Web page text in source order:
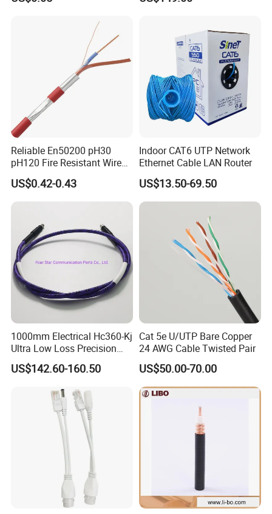
Communication Coaxial
Reliable En50200 pH30
pH120 Fire Resistant Wire
Pure Copper Conductor Fire
Alarm Cable for High Rise
US$0.42-0.43
Indoor CAT6 UTP Network
Ethernet Cable LAN Router
US$13.50-69.50
1000mm Electrical Hc360-Kj
Ultra Low Loss Precision
Test Jumper RF Coaxial
Cable Assembly with
Female Connectors
US$142.60-160.50
Cat 5e U/UTP Bare Copper
24 AWG Cable Twisted Pair
US$50.00-70.00